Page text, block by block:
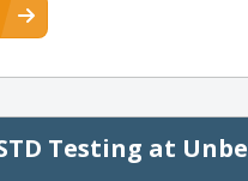
Testing at